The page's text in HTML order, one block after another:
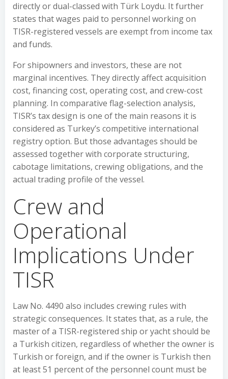
directly or dual-classed with Türk Loydu. It further
states that wages paid to personnel working on
TISR-registered vessels are exempt from income tax
and funds.
For shipowners and investors, these are not
marginal incentives. They directly affect acquisition
cost, financing cost, operating cost, and crew-cost
planning. In comparative flag-selection analysis,
TISR’s tax design is one of the main reasons it is
considered as Turkey’s competitive international
registry option. But those advantages should be
assessed together with corporate structuring,
cabotage limitations, crewing obligations, and the
actual trading profile of the vessel.
Crew and
Operational
Implications Under
TISR
Law No. 4490 also includes crewing rules with
strategic consequences. It states that, as a rule, the
master of a TISR-registered ship or yacht should be
a Turkish citizen, regardless of whether the owner is
Turkish or foreign, and if the owner is Turkish then
at least 51 percent of the personnel count must be